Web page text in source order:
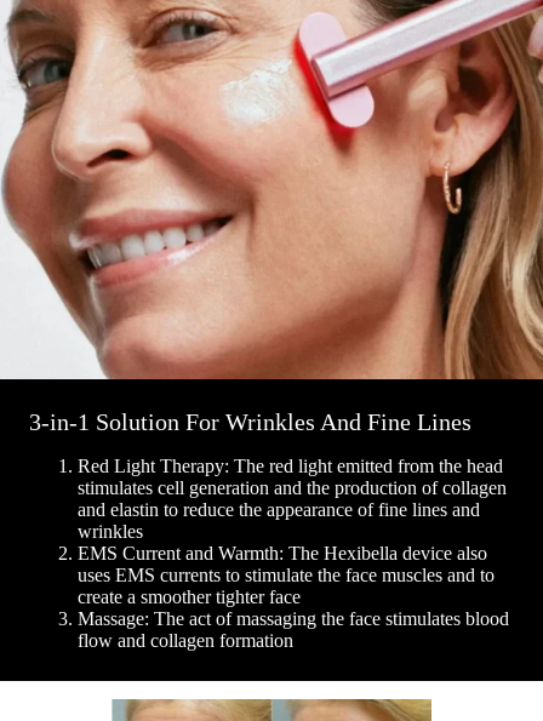
3-in-1 Solution For Wrinkles And Fine Lines
Red Light Therapy: The red light emitted from the head
stimulates cell generation and the production of collagen
and elastin to reduce the appearance of fine lines and
wrinkles
EMS Current and Warmth: The Hexibella device also
uses EMS currents to stimulate the face muscles and to
create a smoother tighter face
Massage: The act of massaging the face stimulates blood
flow and collagen formation